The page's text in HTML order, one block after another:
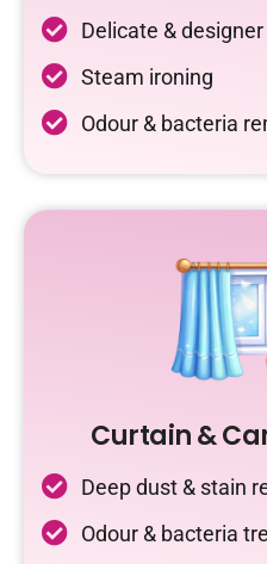
Delicate &
Steam ironing
Odour & bacteria
Curtain &
Deep dust & stain
Odour & bacteria